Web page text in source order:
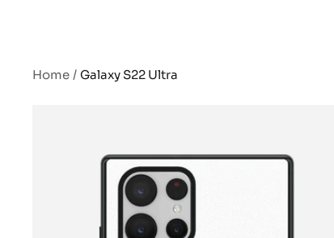
Home Galaxy S22 Ultra